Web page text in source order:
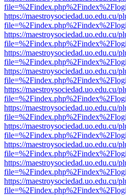
https://maestroysociedad.uo.edu.cu/
https://maestroysociedad.uo.edu.cu/
https://maestroysociedad.uo.edu.cu/
https://maestroysociedad.uo.edu.cu/
https://maestroysociedad.uo.edu.cu/
https://maestroysociedad.uo.edu.cu/
https://maestroysociedad.uo.edu.cu/
https://maestroysociedad.uo.edu.cu/
https://maestroysociedad.uo.edu.cu/
https://maestroysociedad.uo.edu.cu/